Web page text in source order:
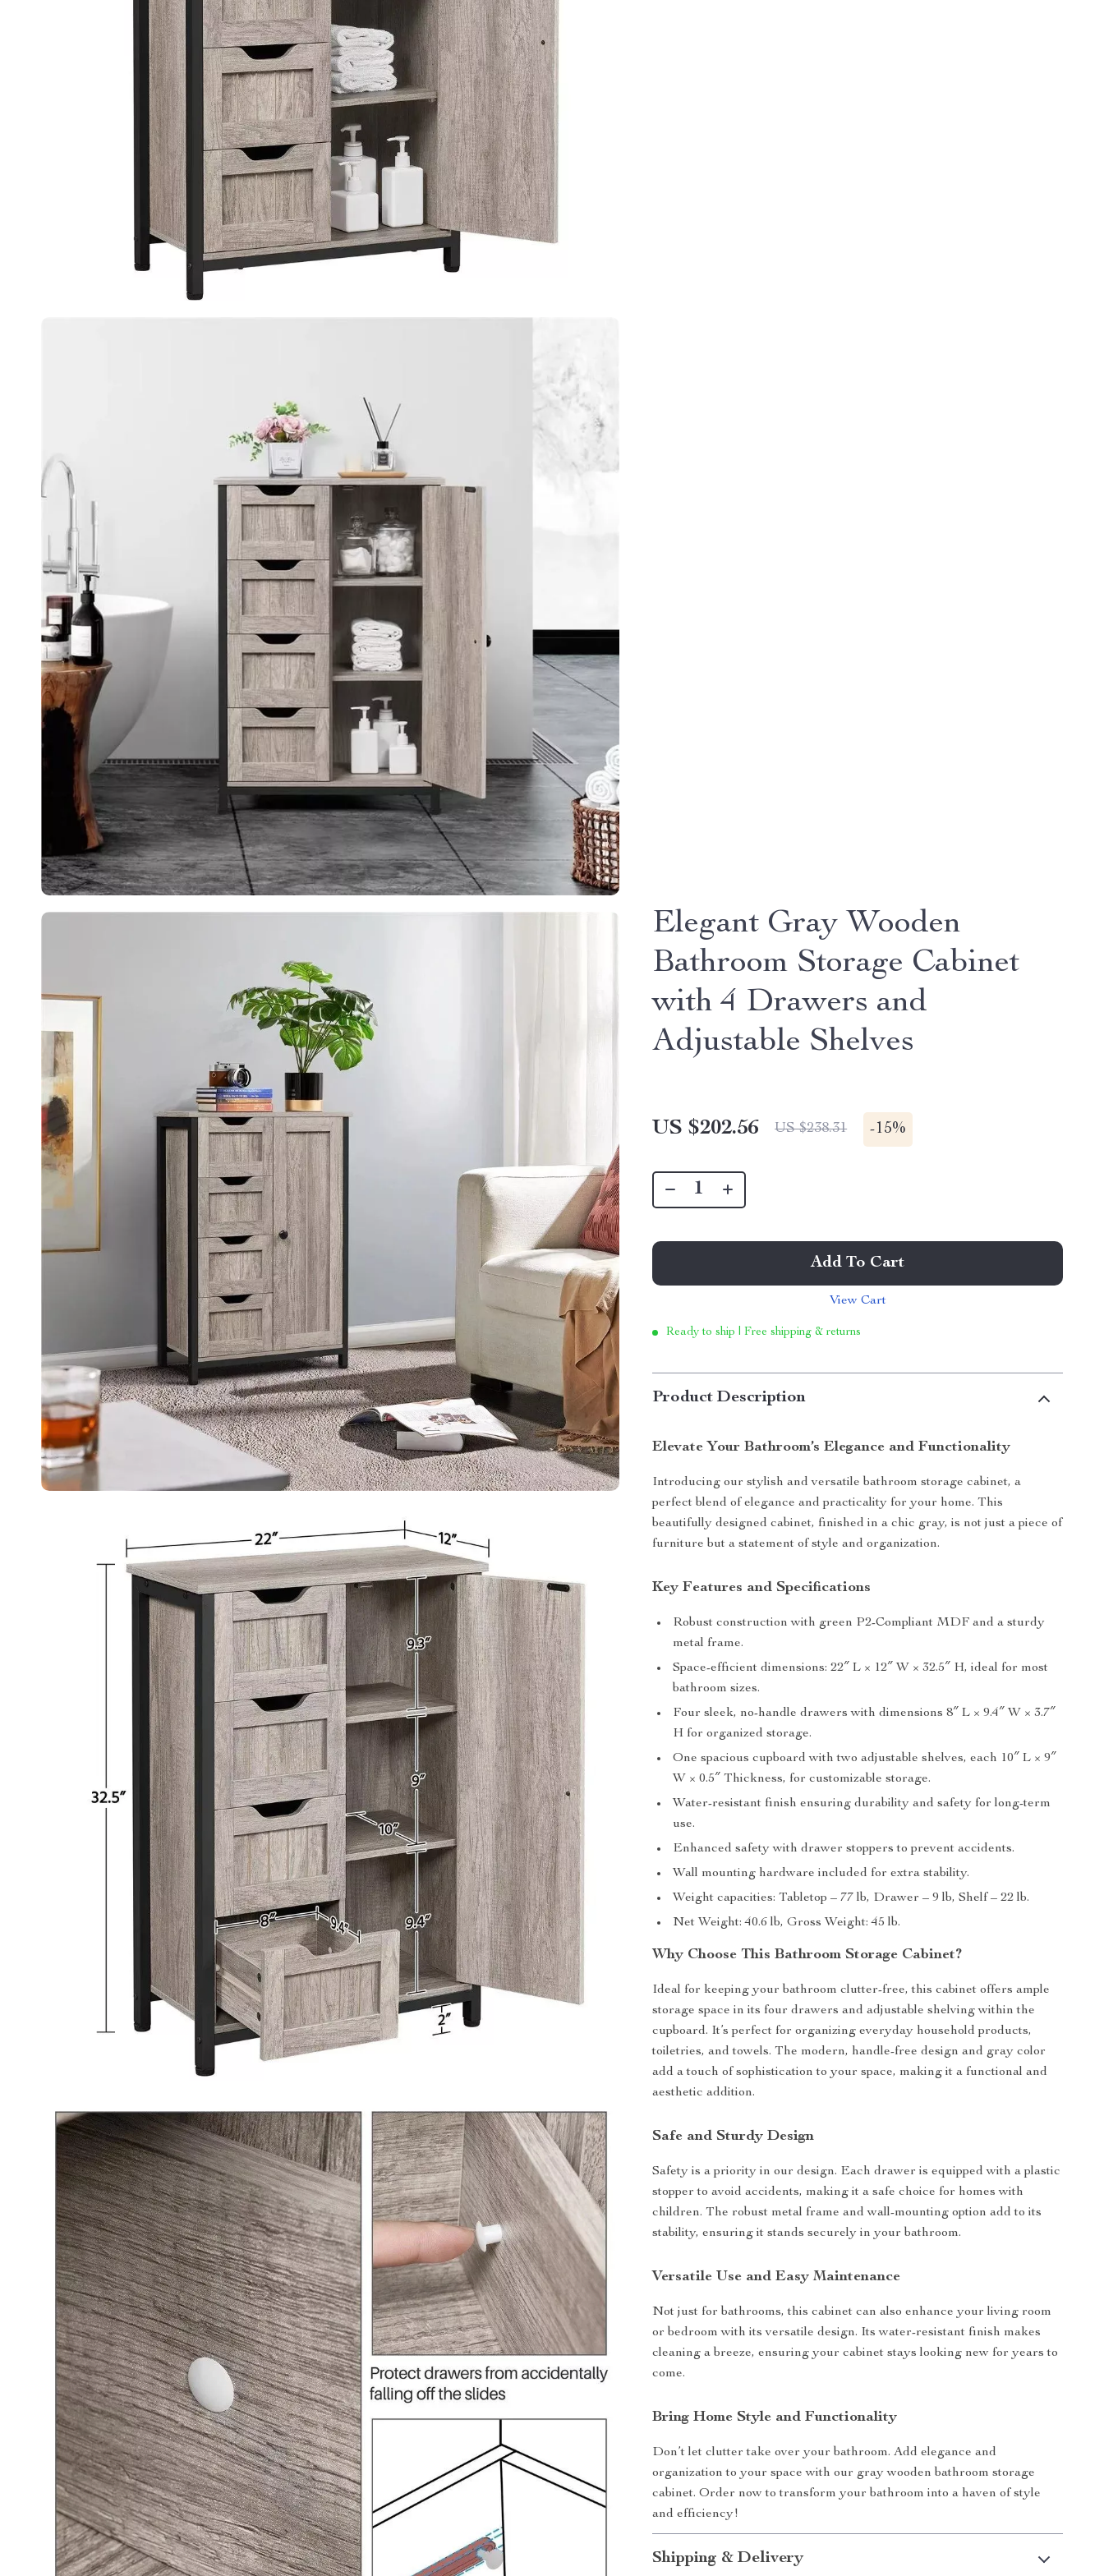
Elegant Gray Wooden
Bathroom Storage Cabinet
with 4 Drawers and
Adjustable Shelves
US $202.56 US $238.31 -15%
Add To Cart
View Cart
Ready to ship | Free shipping & returns
Product Description
Elevate Your Bathroom’s Elegance and Functionality
Introducing our stylish and versatile bathroom storage cabinet, a
perfect blend of elegance and practicality for your home. This
beautifully designed cabinet, finished in a chic gray, is not just a piece of
furniture but a statement of style and organization.
Key Features and Specifications
Robust construction with green P2-Compliant MDF and a sturdy
metal frame.
Space-efficient dimensions: 22″ L × 12″ W × 32.5″ H, ideal for most
bathroom sizes.
Four sleek, no-handle drawers with dimensions 8″ L × 9.4″ W × 3.7″
H for organized storage.
One spacious cupboard with two adjustable shelves, each 10″ L × 9″
W × 0.5″ Thickness, for customizable storage.
Water-resistant finish ensuring durability and safety for long-term
use.
Enhanced safety with drawer stoppers to prevent accidents.
Wall mounting hardware included for extra stability.
Weight capacities: Tabletop – 77 lb, Drawer – 9 lb, Shelf – 22 lb.
Net Weight: 40.6 lb, Gross Weight: 45 lb.
Why Choose This Bathroom Storage Cabinet?
Ideal for keeping your bathroom clutter-free, this cabinet offers ample
storage space in its four drawers and adjustable shelving within the
cupboard. It’s perfect for organizing everyday household products,
toiletries, and towels. The modern, handle-free design and gray color
add a touch of sophistication to your space, making it a functional and
aesthetic addition.
Safe and Sturdy Design
Safety is a priority in our design. Each drawer is equipped with a plastic
stopper to avoid accidents, making it a safe choice for homes with
children. The robust metal frame and wall-mounting option add to its
stability, ensuring it stands securely in your bathroom.
Versatile Use and Easy Maintenance
Not just for bathrooms, this cabinet can also enhance your living room
or bedroom with its versatile design. Its water-resistant finish makes
cleaning a breeze, ensuring your cabinet stays looking new for years to
come.
Bring Home Style and Functionality
Don’t let clutter take over your bathroom. Add elegance and
organization to your space with our gray wooden bathroom storage
cabinet. Order now to transform your bathroom into a haven of style
and efficiency!
Shipping & Delivery